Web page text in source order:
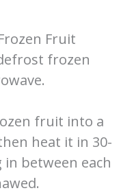
Fruit
frozen
fruit into a
heat it in 30-
between each